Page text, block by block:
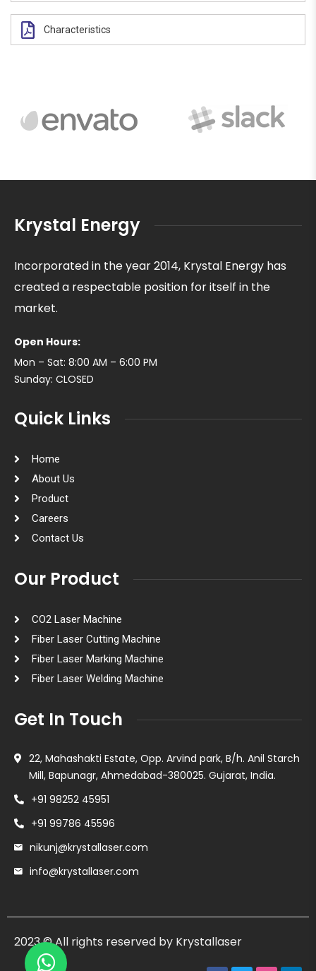
Characteristics
Krystal Energy
Incorporated in the year 2014, Krystal Energy has
created a respectable position for itself in the
market.
Open Hours:
Mon – Sat: 8:00 AM – 6:00 PM
Sunday: CLOSED
Quick Links
Home
About Us
Product
Careers
Contact Us
Our Product
CO2 Laser Machine
Fiber Laser Cutting Machine
Fiber Laser Marking Machine
Fiber Laser Welding Machine
Get In Touch
22, Mahashakti Estate, Opp. Arvind park, B/h. Anil Starch
Mill, Bapunagr, Ahmedabad-380025. Gujarat, India.
+91 98252 45951
+91 99786 45596
nikunj@krystallaser.com
info@krystallaser.com
2023 © All rights reserved by Krystallaser